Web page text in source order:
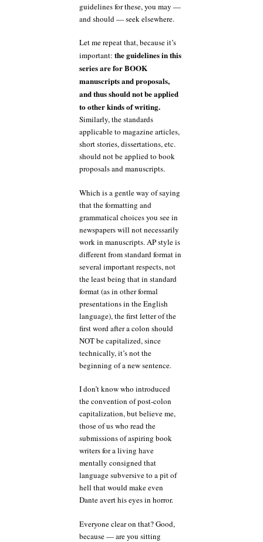
guidelines for these, you may —
and should — seek elsewhere.
Let me repeat that, because it’s
important: the guidelines in this
series are for BOOK
manuscripts and proposals,
and thus should not be applied
to other kinds of writing.
Similarly, the standards
applicable to magazine articles,
short stories, dissertations, etc.
should not be applied to book
proposals and manuscripts.
Which is a gentle way of saying
that the formatting and
grammatical choices you see in
newspapers will not necessarily
work in manuscripts. AP style is
different from standard format in
several important respects, not
the least being that in standard
format (as in other formal
presentations in the English
language), the first letter of the
first word after a colon should
NOT be capitalized, since
technically, it’s not the
beginning of a new sentence.
I don’t know who introduced
the convention of post-colon
capitalization, but believe me,
those of us who read the
submissions of aspiring book
writers for a living have
mentally consigned that
language subversive to a pit of
hell that would make even
Dante avert his eyes in horror.
Everyone clear on that? Good,
because — are you sitting